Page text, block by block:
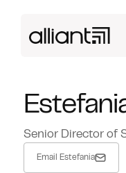
Senior Director of
Email Estefania